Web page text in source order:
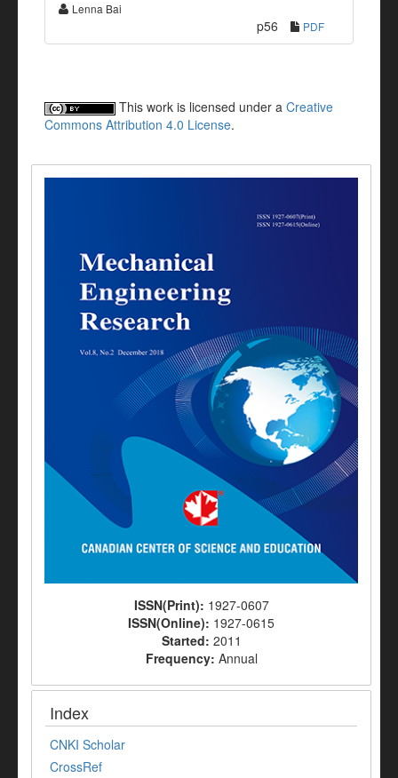
Lenna Bai
p56 PDF
This work is licensed under a Creative
Commons Attribution 4.0 License.
ISSN(Print): 1927-0607
ISSN(Online): 1927-0615
Started: 2011
Frequency: Annual
Index
CNKI Scholar
CrossRef